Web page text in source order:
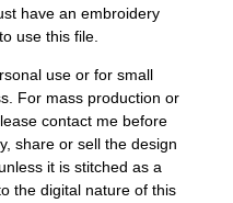
have an embroidery
use this file.
use or for small
For mass production or
contact me before
share or sell the design
it is stitched as a
the digital nature of this